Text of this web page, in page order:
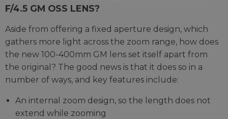
F/4.5 GM OSS LENS?
Aside from offering a fixed aperture design, which
gathers more light across the zoom range, how does
the new 100-400mm GM lens set itself apart from
the original? The good news is that it does so in a
number of ways, and key features include:
An internal zoom design, so the length does not
extend while zooming